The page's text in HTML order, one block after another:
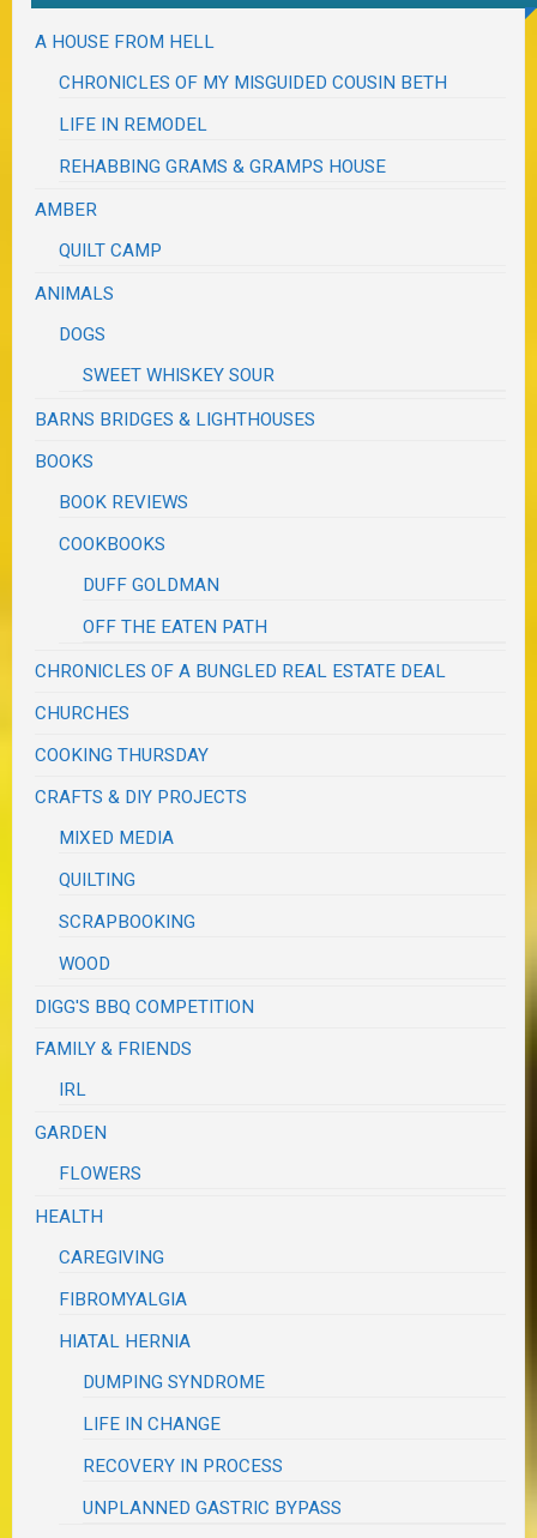
A HOUSE FROM HELL
CHRONICLES OF MY MISGUIDED COUSIN BETH
LIFE IN REMODEL
REHABBING GRAMS & GRAMPS HOUSE
AMBER
QUILT CAMP
ANIMALS
DOGS
SWEET WHISKEY SOUR
BARNS BRIDGES & LIGHTHOUSES
BOOKS
BOOK REVIEWS
COOKBOOKS
DUFF GOLDMAN
OFF THE EATEN PATH
CHRONICLES OF A BUNGLED REAL ESTATE DEAL
CHURCHES
COOKING THURSDAY
CRAFTS & DIY PROJECTS
MIXED MEDIA
QUILTING
SCRAPBOOKING
WOOD
DIGG'S BBQ COMPETITION
FAMILY & FRIENDS
IRL
GARDEN
FLOWERS
HEALTH
CAREGIVING
FIBROMYALGIA
HIATAL HERNIA
DUMPING SYNDROME
LIFE IN CHANGE
RECOVERY IN PROCESS
UNPLANNED GASTRIC BYPASS